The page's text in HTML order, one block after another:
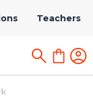
Teachers